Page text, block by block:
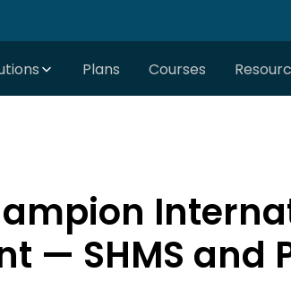
Plans Courses
— SHMS and